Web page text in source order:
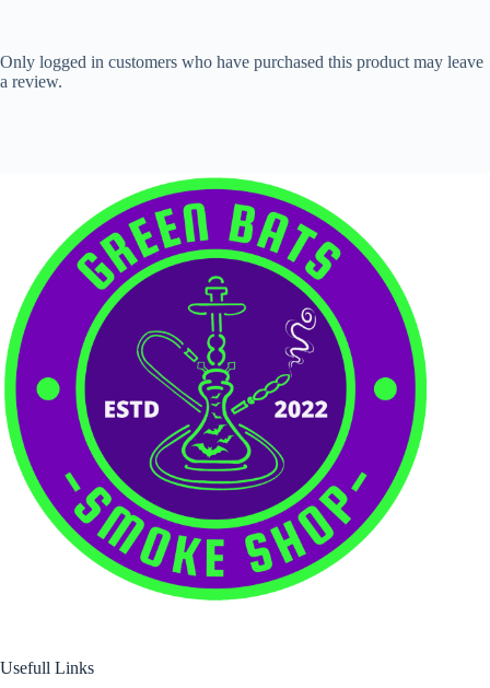
Only logged in customers who have purchased this product may leave
a review.
Usefull Links